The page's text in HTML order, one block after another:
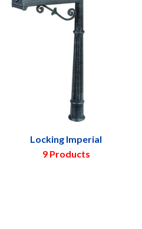
Locking Imperial
9 Products